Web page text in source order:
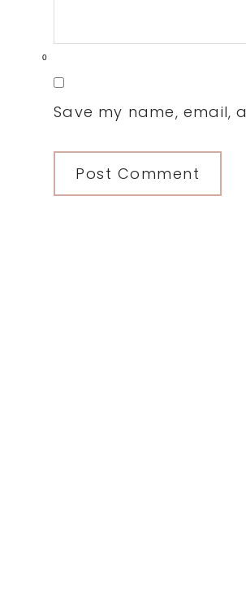
0
Save my name, email,